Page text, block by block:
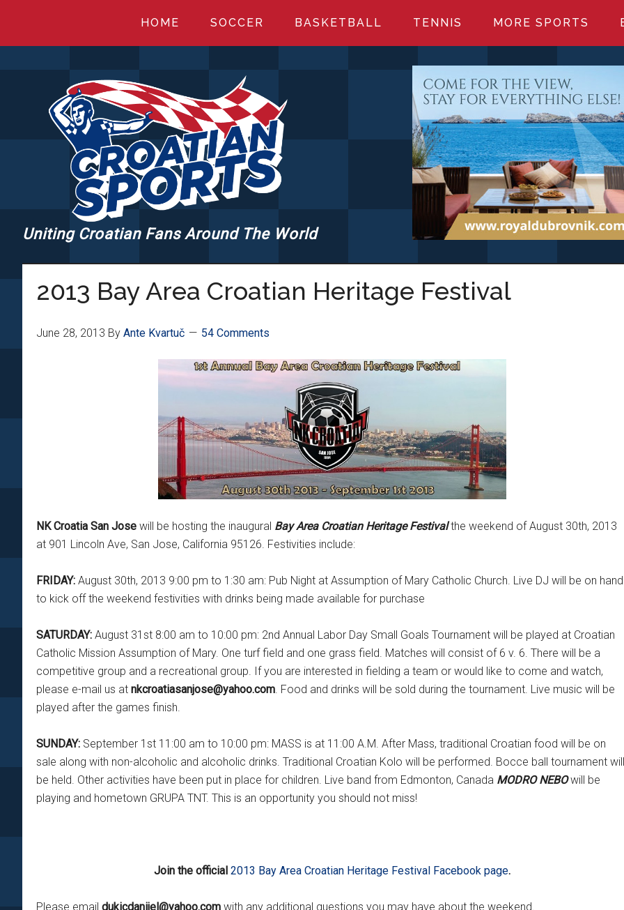
main
primary
footer
HOME SOCCER BASKETBALL TENNIS MORE SPORTS
CROATIANSPORTS.COM
Uniting Croatian Fans Around The World
2013 Bay Area Croatian Heritage Festival
June 28, 2013 By Ante Kvartuč 54 Comments
NK Croatia San Jose will be hosting the inaugural Bay Area Croatian Heritage Festivalthe weekend of August 30th, 2013
at 901 Lincoln Ave, San Jose, California 95126. Festivities include:
FRIDAY: August 30th, 2013 9:00 pm to 1:30 am: Pub Night at Assumption of Mary Catholic Church. Live DJ will be on hand
to kick off the weekend festivities with drinks being made available for purchase
SATURDAY: August 31st 8:00 am to 10:00 pm: 2nd Annual Labor Day Small Goals Tournament will be played at Croatian
Catholic Mission Assumption of Mary. One turf field and one grass field. Matches will consist of 6 v. 6. There will be a
competitive group and a recreational group. If you are interested in fielding a team or would like to come and watch,
please e-mail us at nkcroatiasanjose@yahoo.com . Food and drinks will be sold during the tournament. Live music will be
played after the games finish.
SUNDAY: September 1st 11:00 am to 10:00 pm: MASS is at 11:00 A.M. After Mass, traditional Croatian food will be on
sale along with non-alcoholic and alcoholic drinks. Traditional Croatian Kolo will be performed. Bocce ball tournament will
be held. Other activities have been put in place for children. Live band from Edmonton, Canada MODRO NEBOwill be
playing and hometown GRUPA TNT. This is an opportunity you should not miss!
Join the official 2013 Bay Area Croatian Heritage Festival Facebook page.
Please email dukicdanijel@yahoo.com with any additional questions you may have about the weekend.